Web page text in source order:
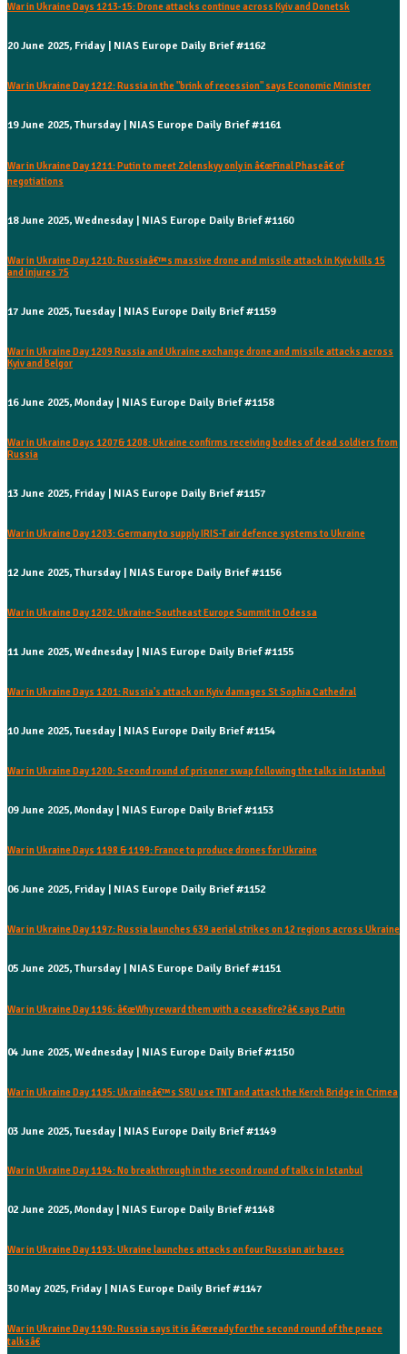
War in Ukraine Days 1213-15: Drone attacks continue across Kyiv and Donetsk
20 June 2025, Friday | NIAS Europe Daily Brief #1162
War in Ukraine Day 1212: Russia in the "brink of recession" says Economic Minister
19 June 2025, Thursday | NIAS Europe Daily Brief #1161
War in Ukraine Day 1211: Putin to meet Zelenskyy only in â€œFinal Phaseâ€ of
negotiations
18 June 2025, Wednesday | NIAS Europe Daily Brief #1160
War in Ukraine Day 1210: Russiaâ€™s massive drone and missile attack in Kyiv kills 15
and injures 75
17 June 2025, Tuesday | NIAS Europe Daily Brief #1159
War in Ukraine Day 1209 Russia and Ukraine exchange drone and missile attacks across
Kyiv and Belgor
16 June 2025, Monday | NIAS Europe Daily Brief #1158
War in Ukraine Days 1207& 1208: Ukraine confirms receiving bodies of dead soldiers from
Russia
13 June 2025, Friday | NIAS Europe Daily Brief #1157
War in Ukraine Day 1203: Germany to supply IRIS-T air defence systems to Ukraine
12 June 2025, Thursday | NIAS Europe Daily Brief #1156
War in Ukraine Day 1202: Ukraine-Southeast Europe Summit in Odessa
11 June 2025, Wednesday | NIAS Europe Daily Brief #1155
War in Ukraine Days 1201: Russia's attack on Kyiv damages St Sophia Cathedral
10 June 2025, Tuesday | NIAS Europe Daily Brief #1154
War in Ukraine Day 1200: Second round of prisoner swap following the talks in Istanbul
09 June 2025, Monday | NIAS Europe Daily Brief #1153
War in Ukraine Days 1198 & 1199: France to produce drones for Ukraine
06 June 2025, Friday | NIAS Europe Daily Brief #1152
War in Ukraine Day 1197: Russia launches 639 aerial strikes on 12 regions across Ukraine
05 June 2025, Thursday | NIAS Europe Daily Brief #1151
War in Ukraine Day 1196: â€œWhy reward them with a ceasefire?â€ says Putin
04 June 2025, Wednesday | NIAS Europe Daily Brief #1150
War in Ukraine Day 1195: Ukraineâ€™s SBU use TNT and attack the Kerch Bridge in Crimea
03 June 2025, Tuesday | NIAS Europe Daily Brief #1149
War in Ukraine Day 1194: No breakthrough in the second round of talks in Istanbul
02 June 2025, Monday | NIAS Europe Daily Brief #1148
War in Ukraine Day 1193: Ukraine launches attacks on four Russian air bases
30 May 2025, Friday | NIAS Europe Daily Brief #1147
War in Ukraine Day 1190: Russia says it is â€œready for the second round of the peace
talksâ€